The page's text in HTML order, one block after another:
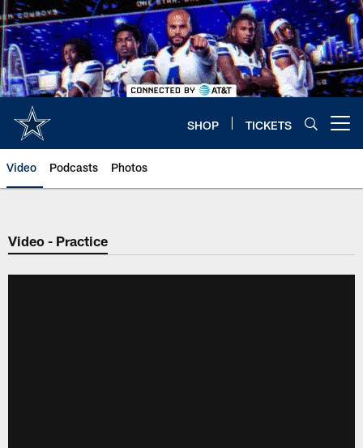
Skip
to
main
content
SHOP TICKETS
Video Podcasts Photos
Video - Practice